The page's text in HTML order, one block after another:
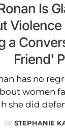
Is
a
Friend'
has no
women
she did
BYSTEPHANIE